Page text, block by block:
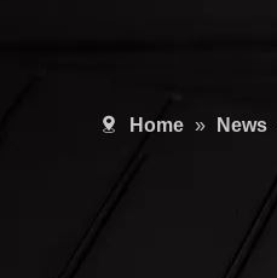
Home » News